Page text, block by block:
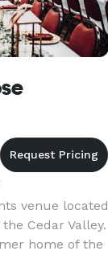
venue located
Cedar Valley.
home of the